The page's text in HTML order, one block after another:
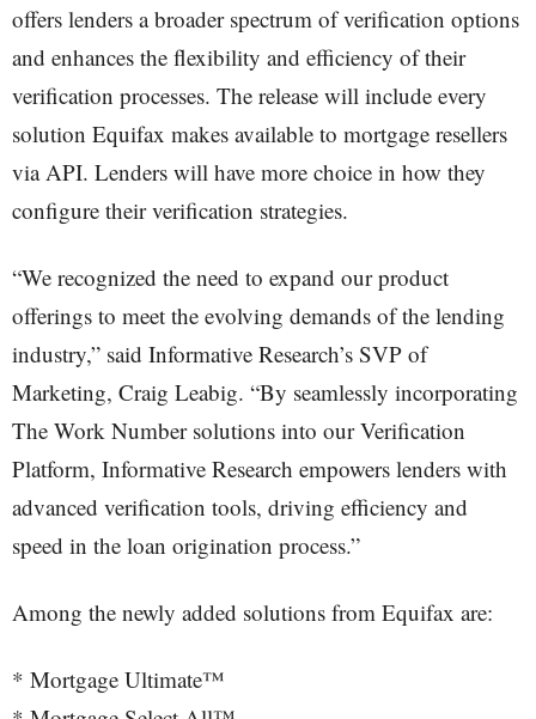
offers lenders a broader spectrum of verification options
and enhances the flexibility and efficiency of their
verification processes. The release will include every
solution Equifax makes available to mortgage resellers
via API. Lenders will have more choice in how they
configure their verification strategies.
“We recognized the need to expand our product
offerings to meet the evolving demands of the lending
industry,” said Informative Research’s SVP of
Marketing, Craig Leabig. “By seamlessly incorporating
The Work Number solutions into our Verification
Platform, Informative Research empowers lenders with
advanced verification tools, driving efficiency and
speed in the loan origination process.”
Among the newly added solutions from Equifax are:
* Mortgage Ultimate™